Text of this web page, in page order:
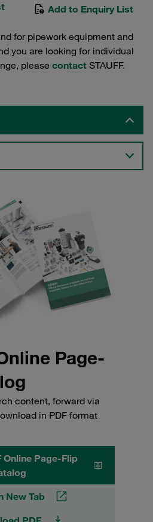
Add to Enquiry List
for pipework equipment and
you are looking for individual
please contact STAUFF.
Page-
content, forward via
in PDF format
Online Page-Flip
New Tab